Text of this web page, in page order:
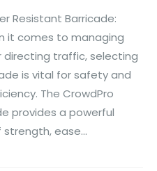
Resistant Barricade:
it comes to managing
directing traffic, selecting
is vital for safety and
The CrowdPro
provides a powerful
ease...